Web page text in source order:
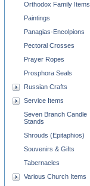
Orthodox Family Items
Paintings
Panagias-Encolpions
Pectoral Crosses
Prayer Ropes
Prosphora Seals
Russian Crafts
Service Items
Seven Branch Candle
Stands
Shrouds (Epitaphios)
Souvenirs & Gifts
Tabernacles
Various Church Items